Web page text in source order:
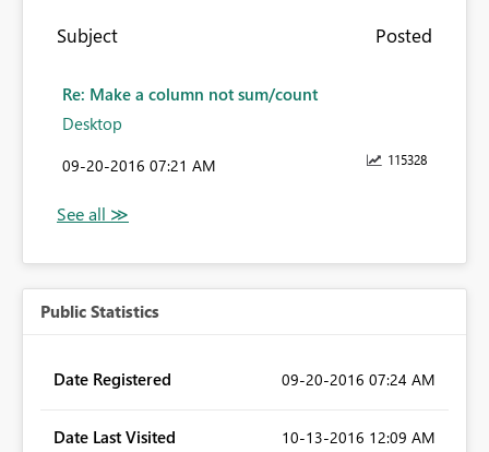
Subject Posted
Re: Make a column not sum/count
Desktop
115328
‎09-20-2016 07:21 AM
Public Statistics
Date Registered ‎09-20-2016 07:24 AM
Date Last Visited ‎10-13-2016 12:09 AM